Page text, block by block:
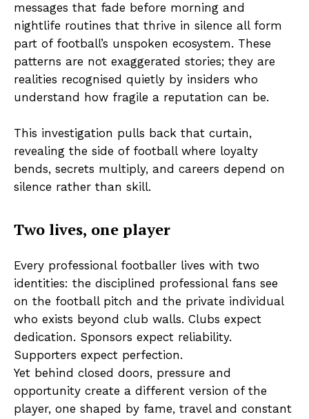
messages that fade before morning and
nightlife routines that thrive in silence all form
part of football’s unspoken ecosystem. These
patterns are not exaggerated stories; they are
realities recognised quietly by insiders who
understand how fragile a reputation can be.
This investigation pulls back that curtain,
revealing the side of football where loyalty
bends, secrets multiply, and careers depend on
silence rather than skill.
Two lives, one player
Every professional footballer lives with two
identities: the disciplined professional fans see
on the football pitch and the private individual
who exists beyond club walls. Clubs expect
dedication. Sponsors expect reliability.
Supporters expect perfection.
Yet behind closed doors, pressure and
opportunity create a different version of the
player, one shaped by fame, travel and constant